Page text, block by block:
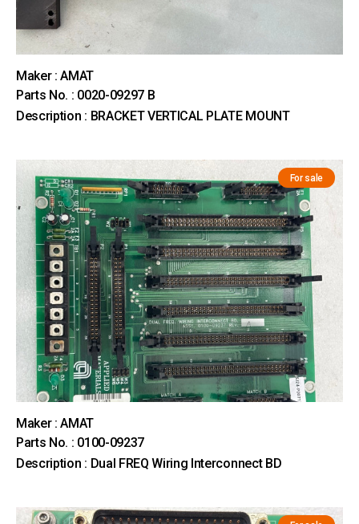
Maker : AMAT
Parts No. : 0020-09297 B
Description : BRACKET VERTICAL PLATE MOUNT
For sale
Maker : AMAT
Parts No. : 0100-09237
Description : Dual FREQ Wiring Interconnect BD